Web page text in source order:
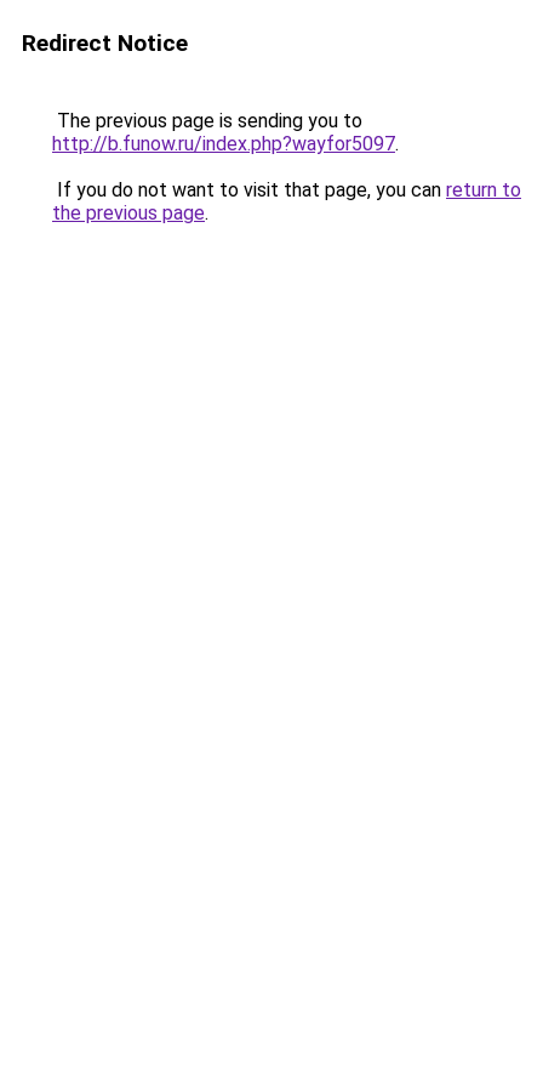
Redirect Notice
The previous page is sending you to
http://b.funow.ru/index.php?wayfor5097.
If you do not want to visit that page, you can return to
the previous page.